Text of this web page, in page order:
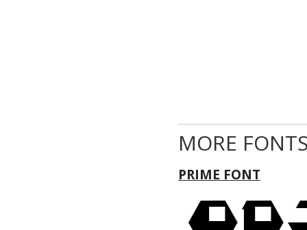
MORE
PRIME FONT